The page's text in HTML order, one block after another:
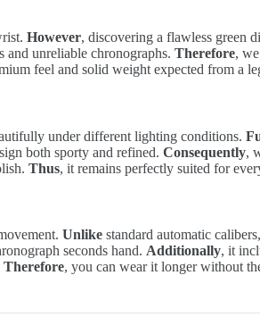
However, discovering a flawless green
and unreliable chronographs. Therefore,
feel and solid weight expected from a
under different lighting conditions.
both sporty and refined. Consequently,
Thus, it remains perfectly suited for
Unlike standard automatic
seconds hand. Additionally, it
Therefore, you can wear it longer without